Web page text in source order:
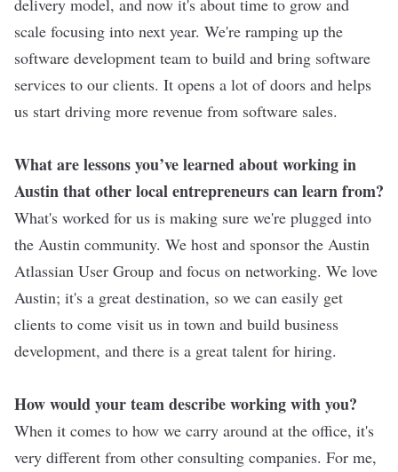
delivery model, and now it's about time to grow and
scale focusing into next year. We're ramping up the
software development team to build and bring software
services to our clients. It opens a lot of doors and helps
us start driving more revenue from software sales.
What are lessons you’ve learned about working in
Austin that other local entrepreneurs can learn from?
What's worked for us is making sure we're plugged into
the Austin community. We host and sponsor the Austin
Atlassian User Group and focus on networking. We love
Austin; it's a great destination, so we can easily get
clients to come visit us in town and build business
development, and there is a great talent for hiring.
How would your team describe working with you?
When it comes to how we carry around at the office, it's
very different from other consulting companies. For me,